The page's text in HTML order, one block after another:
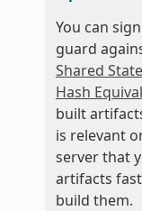
You can
guard
Shared
Hash
built
is relevant
server that
artifacts
build them.